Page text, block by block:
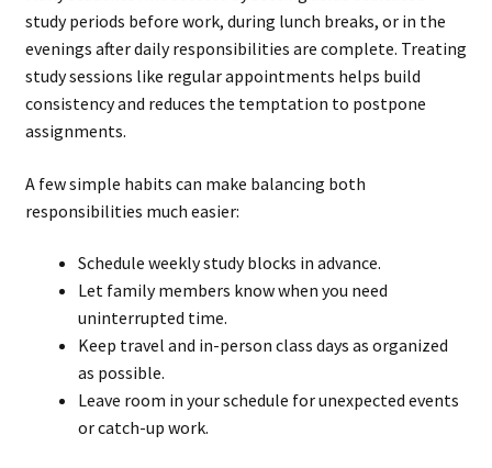
study periods before work, during lunch breaks, or in the
evenings after daily responsibilities are complete. Treating
study sessions like regular appointments helps build
consistency and reduces the temptation to postpone
assignments.
A few simple habits can make balancing both
responsibilities much easier:
Schedule weekly study blocks in advance.
Let family members know when you need
uninterrupted time.
Keep travel and in-person class days as organized
as possible.
Leave room in your schedule for unexpected events
or catch-up work.